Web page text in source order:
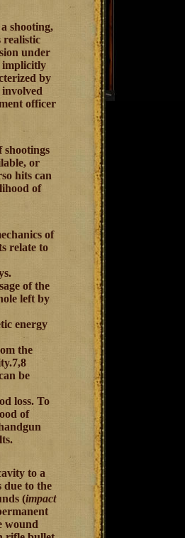
shooting,
realistic
under
implicitly
by
involved
officer
shootings
or
hits can
of
of
relate to
of the
left by
energy
the
be
loss. To
of
to a
due to the
(impact
wound